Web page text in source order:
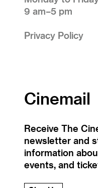
9 am–5 pm
Privacy Policy
Cinemail
Receive The
newsletter and
information
events, and